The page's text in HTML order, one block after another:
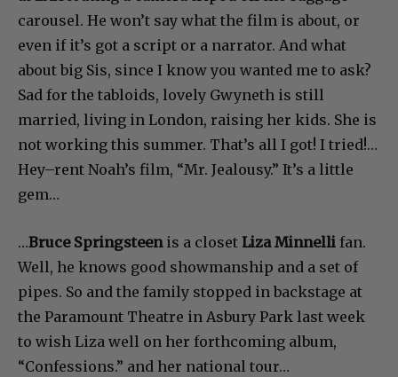
carousel. He won’t say what the film is about, or
even if it’s got a script or a narrator. And what
about big Sis, since I know you wanted me to ask?
Sad for the tabloids, lovely Gwyneth is still
married, living in London, raising her kids. She is
not working this summer. That’s all I got! I tried!…
Hey–rent Noah’s film, “Mr. Jealousy.” It’s a little
gem…
…Bruce Springsteenis a closet Liza Minnelli fan.
Well, he knows good showmanship and a set of
pipes. So and the family stopped in backstage at
the Paramount Theatre in Asbury Park last week
to wish Liza well on her forthcoming album,
“Confessions.” and her national tour…